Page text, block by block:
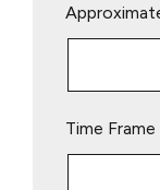
leave
Time